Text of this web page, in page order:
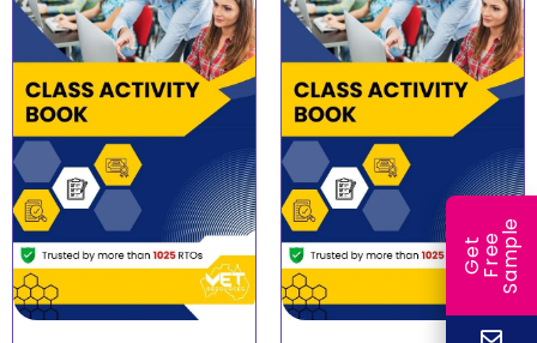
G
e
t
F
r
ee
S
a
m
ple